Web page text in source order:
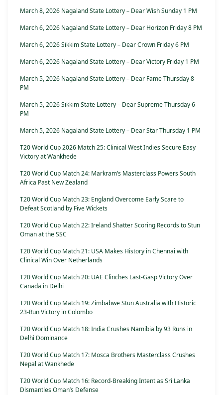
March 8, 2026 Nagaland State Lottery – Dear Wish Sunday 1 PM
March 6, 2026 Nagaland State Lottery – Dear Horizon Friday 8 PM
March 6, 2026 Sikkim State Lottery – Dear Crown Friday 6 PM
March 6, 2026 Nagaland State Lottery – Dear Victory Friday 1 PM
March 5, 2026 Nagaland State Lottery – Dear Fame Thursday 8
PM
March 5, 2026 Sikkim State Lottery – Dear Supreme Thursday 6
PM
March 5, 2026 Nagaland State Lottery – Dear Star Thursday 1 PM
T20 World Cup 2026 Match 25: Clinical West Indies Secure Easy
Victory at Wankhede
T20 World Cup Match 24: Markram’s Masterclass Powers South
Africa Past New Zealand
T20 World Cup Match 23: England Overcome Early Scare to
Defeat Scotland by Five Wickets
T20 World Cup Match 22: Ireland Shatter Scoring Records to Stun
Oman at the SSC
T20 World Cup Match 21: USA Makes History in Chennai with
Clinical Win Over Netherlands
T20 World Cup Match 20: UAE Clinches Last-Gasp Victory Over
Canada in Delhi
T20 World Cup Match 19: Zimbabwe Stun Australia with Historic
23-Run Victory in Colombo
T20 World Cup Match 18: India Crushes Namibia by 93 Runs in
Delhi Dominance
T20 World Cup Match 17: Mosca Brothers Masterclass Crushes
Nepal at Wankhede
T20 World Cup Match 16: Record-Breaking Intent as Sri Lanka
Dismantles Oman’s Defense